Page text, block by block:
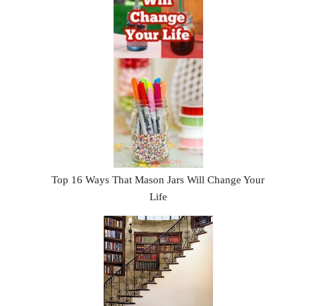
Top 16 Ways That Mason Jars Will Change Your
Life